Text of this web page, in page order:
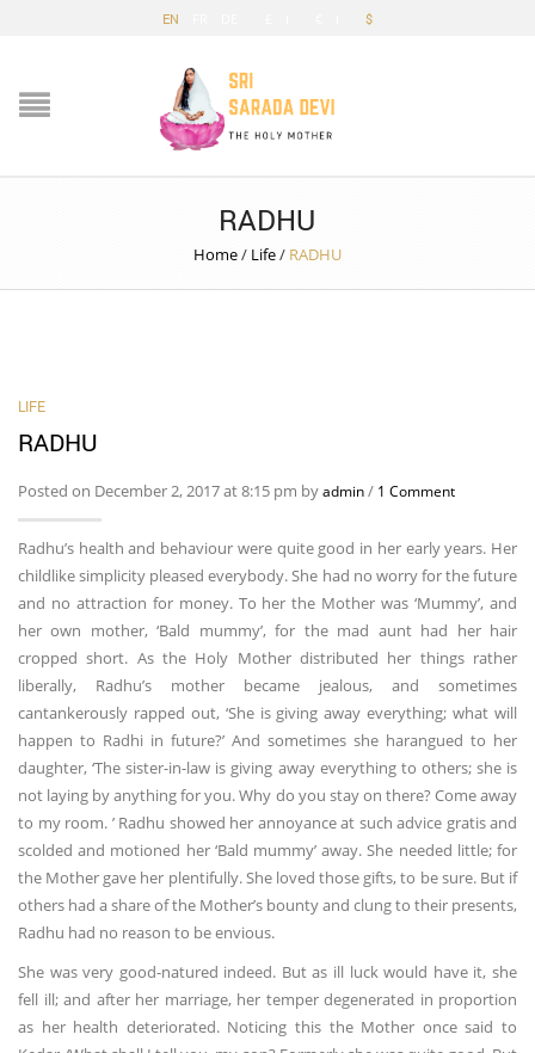
EN $
RADHU
Home/ Life/ RADHU
LIFE
RADHU
Posted on December 2, 2017 at 8:15 pm byadmin/ 1 Comment
Radhu’s health and behaviour were quite good in her early years. Her
childlike simplicity pleased everybody. She had no worry for the future
and no attraction for money. To her the Mother was ‘Mummy’, and
her own mother, ‘Bald mummy’, for the mad aunt had her hair
cropped short. As the Holy Mother distributed her things rather
liberally, Radhu’s mother became jealous, and sometimes
cantankerously rapped out, ‘She is giving away everything; what will
happen to Radhi in future?’ And sometimes she harangued to her
daughter, ‘The sister-in-law is giving away everything to others; she is
not laying by anything for you. Why do you stay on there? Come away
to my room. ’ Radhu showed her annoyance at such advice gratis and
scolded and motioned her ‘Bald mummy’ away. She needed little; for
the Mother gave her plentifully. She loved those gifts, to be sure. But if
others had a share of the Mother’s bounty and clung to their presents,
Radhu had no reason to be envious.
She was very good-natured indeed. But as ill luck would have it, she
fell ill; and after her marriage, her temper degenerated in proportion
as her health deteriorated. Noticing this the Mother once said to